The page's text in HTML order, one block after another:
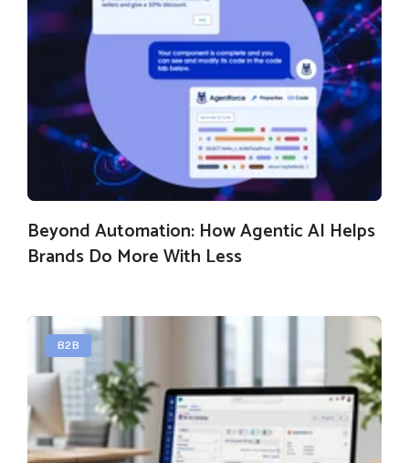
Beyond Automation: How Agentic AI Helps
Brands Do More With Less
B2B